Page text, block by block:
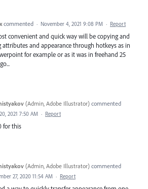
commented · November 4, 2021 9:08 PM · Report
convenient and quick way will be copying and
attributes and appearance through hotkeys as in
for example or as it was in freehand 25
(Admin, Adobe Illustrator) commented
2021 7:50 AM · Report
for this
(Admin, Adobe Illustrator) commented
27, 2020 11:54 AM · Report